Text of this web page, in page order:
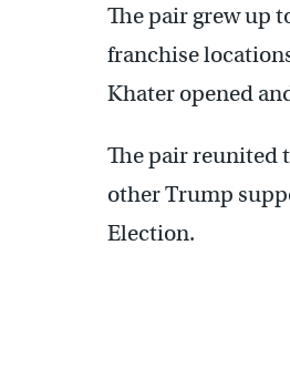
The pair grew up
franchise
Khater opened
The pair reunited
other Trump
Election.